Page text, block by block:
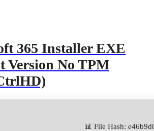
365 Installer EXE
Version No TPM
📊 File Hash: